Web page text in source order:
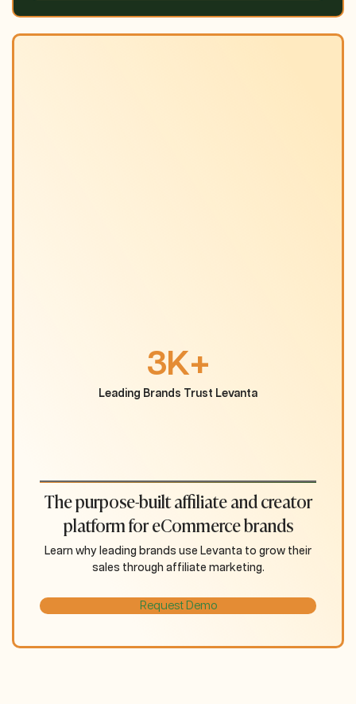
3K+
Leading Brands Trust Levanta
The purpose-built affiliate and creator
platform for eCommerce brands
Learn why leading brands use Levanta to grow their
sales through affiliate marketing.
Request Demo